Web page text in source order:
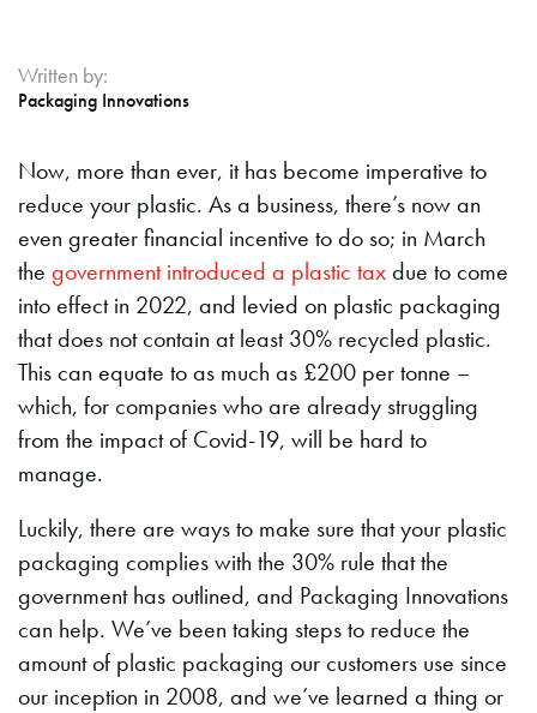
Written by:
Packaging Innovations
Now, more than ever, it has become imperative to
reduce your plastic. As a business, there’s now an
even greater financial incentive to do so; in March
the government introduced a plastic taxdue to come
into effect in 2022, and levied on plastic packaging
that does not contain at least 30% recycled plastic.
This can equate to as much as £200 per tonne –
which, for companies who are already struggling
from the impact of Covid-19, will be hard to
manage.
Luckily, there are ways to make sure that your plastic
packaging complies with the 30% rule that the
government has outlined, and Packaging Innovations
can help. We’ve been taking steps to reduce the
amount of plastic packaging our customers use since
our inception in 2008, and we’ve learned a thing or